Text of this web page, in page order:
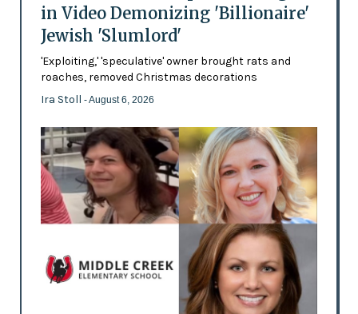
in Video Demonizing 'Billionaire'
Jewish 'Slumlord'
'Exploiting,' 'speculative' owner brought rats and
roaches, removed Christmas decorations
Ira Stoll - August 6, 2026